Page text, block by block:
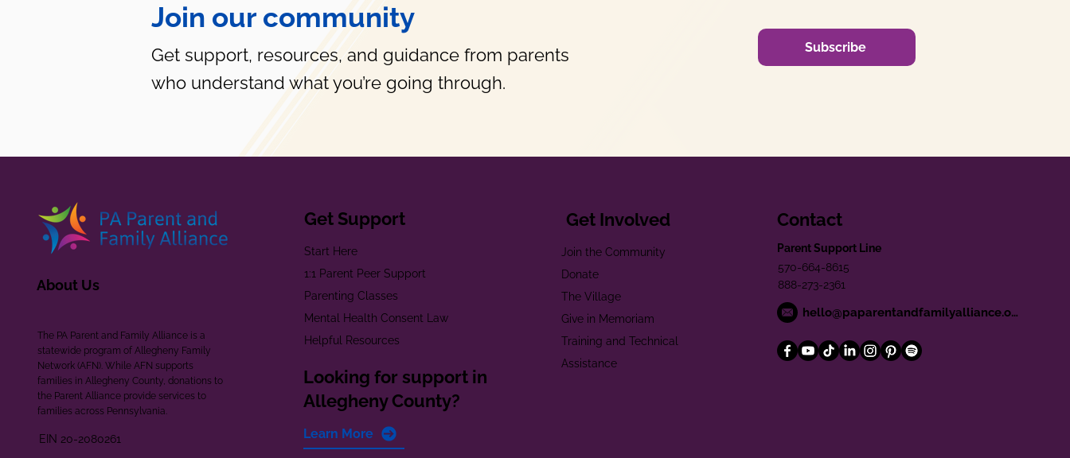
Join our community
Get support, resources, and guidance from parents
who understand what you’re going through.
Subscribe
About Us
The PA Parent and Family Alliance is a
statewide program of Allegheny Family
Network (AFN). While AFN supports
families in Allegheny County, donations to
the Parent Alliance provide services to
families across Pennsylvania.
EIN 20-2080261
Get Support
Start Here
1:1 Parent Peer Support
Parenting Classes
Mental Health Consent Law
Helpful Resources
Looking for support in
Allegheny County?
Learn More
Get Involved
Join the Community
Donate
The Village
Give in Memoriam
Training and Technical
Assistance
Contact
Parent Support Line
570-664-8615
888-273-2361
hello@paparentandfamilyalliance.org